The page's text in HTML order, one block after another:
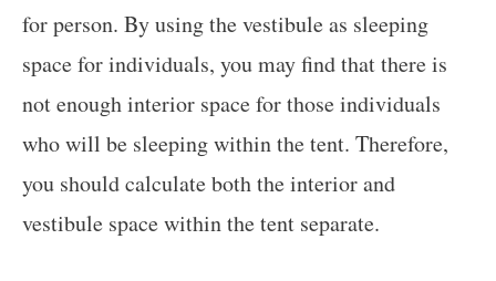
for person. By using the vestibule as sleeping
space for individuals, you may find that there is
not enough interior space for those individuals
who will be sleeping within the tent. Therefore,
you should calculate both the interior and
vestibule space within the tent separate.